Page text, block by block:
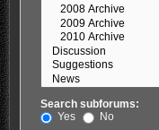
Search subforums:
Yes
No